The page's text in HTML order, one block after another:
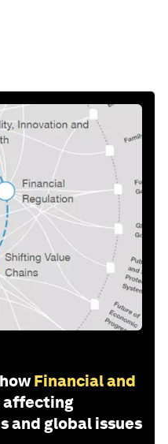
Financial and
affecting
and global issues